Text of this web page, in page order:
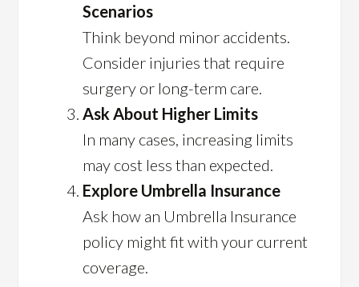
Scenarios
Think beyond minor accidents.
Consider injuries that require
surgery or long-term care.
Ask About Higher Limits
In many cases, increasing limits
may cost less than expected.
Explore Umbrella Insurance
Ask how an Umbrella Insurance
policy might fit with your current
coverage.